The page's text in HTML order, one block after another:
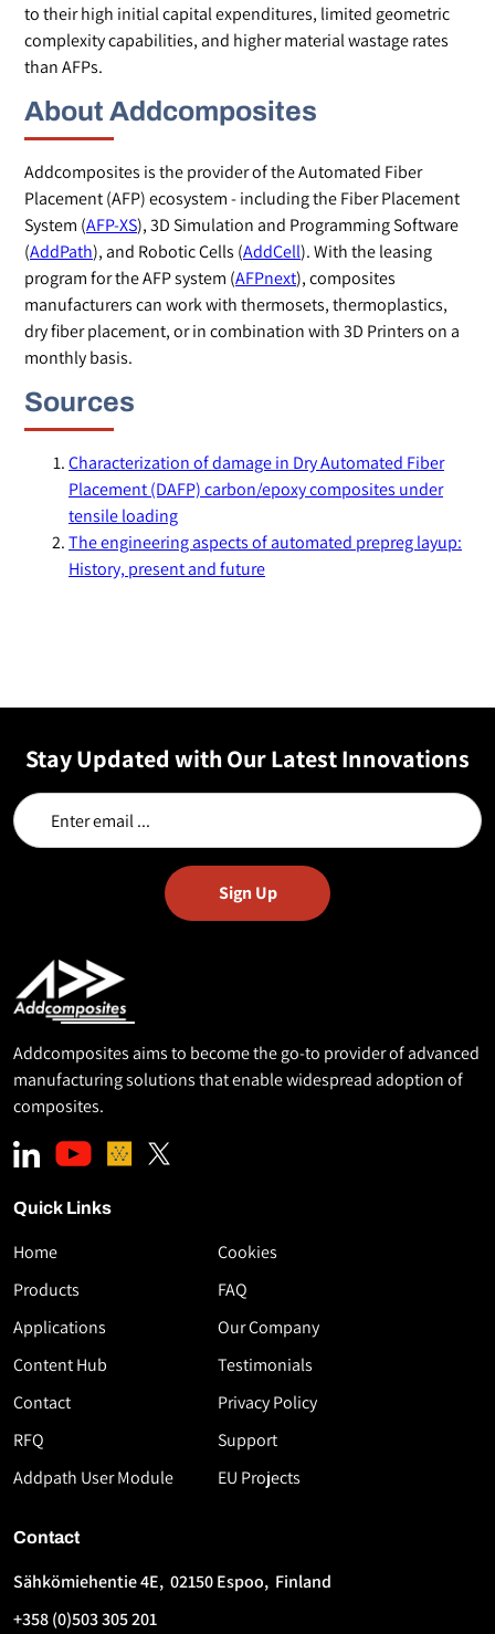
to their high initial capital expenditures, limited geometric
complexity capabilities, and higher material wastage rates
than AFPs.
About Addcomposites
Addcomposites is the provider of the Automated Fiber
Placement (AFP) ecosystem - including the Fiber Placement
System (AFP-XS), 3D Simulation and Programming Software
(AddPath), and Robotic Cells (AddCell). With the leasing
program for the AFP system (AFPnext), composites
manufacturers can work with thermosets, thermoplastics,
dry fiber placement, or in combination with 3D Printers on a
monthly basis.
Sources
Characterization of damage in Dry Automated Fiber
Placement (DAFP) carbon/epoxy composites under
tensile loading
The engineering aspects of automated prepreg layup:
History, present and future
Stay Updated with Our Latest Innovations
Addcomposites aims to become the go-to provider of advanced
manufacturing solutions that enable widespread adoption of
composites.
Quick Links
Home
Products
Applications
Content Hub
Contact
RFQ
Addpath User Module
Cookies
FAQ
Our Company
Testimonials
Privacy Policy
Support
EU Projects
Contact
Sähkömiehentie 4E, 02150 Espoo, Finland
+358 (0)503 305 201
Download
White
Paper
Thermoplastic
AFP
NameName